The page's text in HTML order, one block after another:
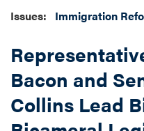
Issues: Immigration
Bacon and
Collins Lead